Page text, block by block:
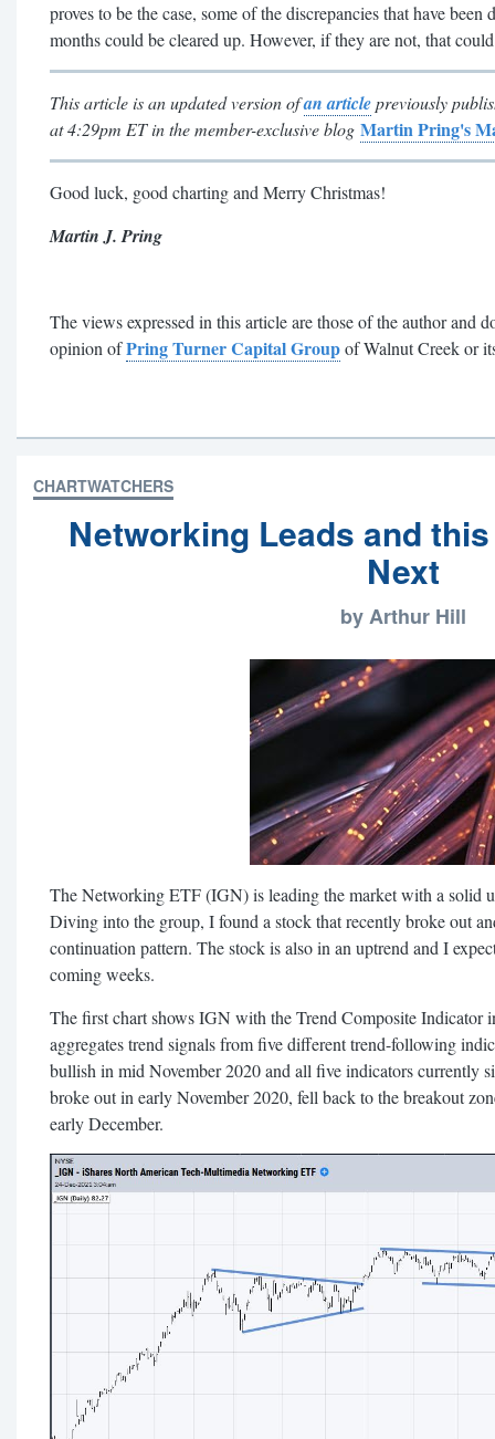
proves to be the case, some of the discrepancies that have
months could be cleared up. However, if they are not, that
This article is an updated version ofan articlepreviously
at 4:29pm ET in the member-exclusive blog Martin Pring's
Good luck, good charting and Merry Christmas!
Martin J. Pring
The views expressed in this article are those of the author and
opinion ofPring Turner Capital Groupof Walnut Creek or
CHARTWATCHERS
Networking Leads and
Next
by Arthur Hill
The Networking ETF (IGN) is leading the market with a solid
Diving into the group, I found a stock that recently broke out
continuation pattern. The stock is also in an uptrend and I
coming weeks.
The first chart shows IGN with the Trend Composite Indicator
aggregates trend signals from five different trend-following
bullish in mid November 2020 and all five indicators currently
broke out in early November 2020, fell back to the breakout
early December.